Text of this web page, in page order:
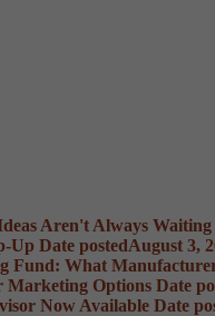
Aren't Always
Up Date postedAugust 3,
Fund: What
Marketing Options Date
Now Available Date